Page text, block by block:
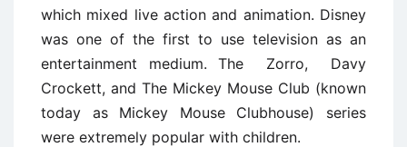
which mixed live action and animation. Disney
was one of the first to use television as an
entertainment medium. The Zorro, Davy
Crockett, and The Mickey Mouse Club (known
today as Mickey Mouse Clubhouse) series
were extremely popular with children.